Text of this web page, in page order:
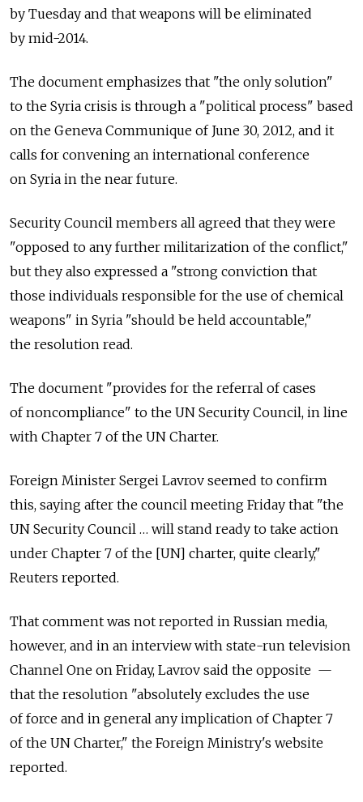
by Tuesday and that weapons will be eliminated
by mid-2014.
The document emphasizes that "the only solution"
to the Syria crisis is through a "political process" based
on the Geneva Communique of June 30, 2012, and it
calls for convening an international conference
on Syria in the near future.
Security Council members all agreed that they were
"opposed to any further militarization of the conflict,"
but they also expressed a "strong conviction that
those individuals responsible for the use of chemical
weapons" in Syria "should be held accountable,"
the resolution read.
The document "provides for the referral of cases
of noncompliance" to the UN Security Council, in line
with Chapter 7 of the UN Charter.
Foreign Minister Sergei Lavrov seemed to confirm
this, saying after the council meeting Friday that "the
UN Security Council … will stand ready to take action
under Chapter 7 of the [UN] charter, quite clearly,"
Reuters reported.
That comment was not reported in Russian media,
however, and in an interview with state-run television
Channel One on Friday, Lavrov said the opposite —
that the resolution "absolutely excludes the use
of force and in general any implication of Chapter 7
of the UN Charter," the Foreign Ministry's website
reported.